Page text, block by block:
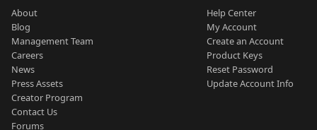
About
Blog
Management Team
Careers
News
Press Assets
Creator Program
Contact Us
Forums
Help Center
My Account
Create an Account
Product Keys
Reset Password
Update Account Info